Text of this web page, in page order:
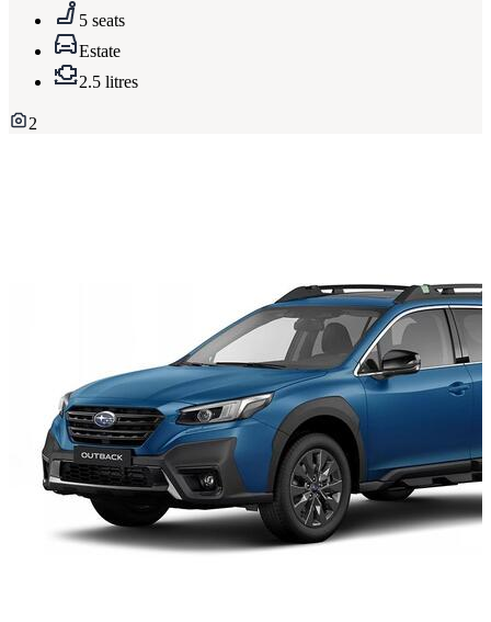
5 seats
Estate
2.5 litres
2